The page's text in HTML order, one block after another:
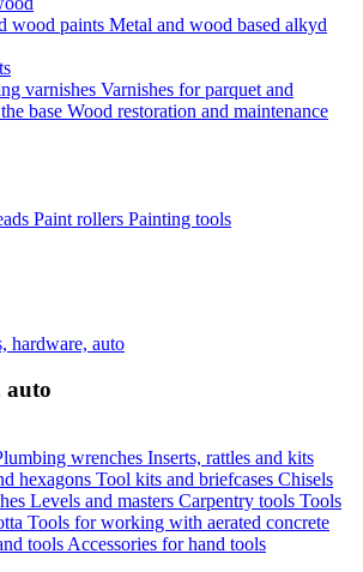
wood paints Metal and wood based alkyd
varnishes Varnishes for parquet and
base Wood restoration and maintenance
Paint rollers Painting tools
hardware, auto
auto
wrenches Inserts, rattles and kits
hexagons Tool kits and briefcases Chisels
Levels and masters Carpentry tools Tools
Tools for working with aerated concrete
tools Accessories for hand tools